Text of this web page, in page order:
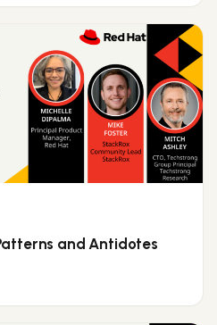
and Antidotes